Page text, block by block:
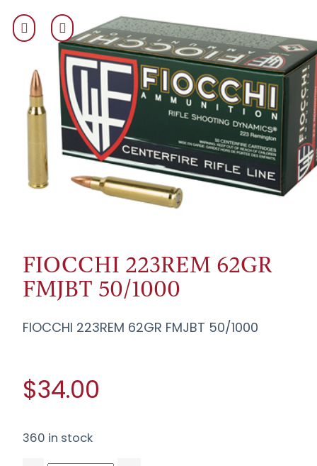
FIOCCHI 223REM 62GR
FMJBT 50/1000
FIOCCHI 223REM 62GR FMJBT 50/1000
$34.00
360 in stock